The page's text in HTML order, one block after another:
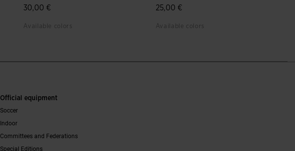
30,00 €
Available colors
25,00 €
Available colors
Official equipment
Soccer
Indoor
Committees and Federations
Special Editions